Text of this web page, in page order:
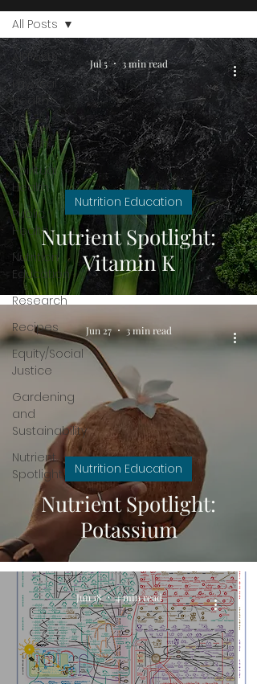
All Posts
Physical
Health
Mental
Health
Spiritual
Health
Public
Health
Nutrition
Education
Research
Recipes
Equity/Social
Justice
Gardening
and
Sustainability
Nutrient
Spotlight
All Posts
Nutrient Spotlight:
Vitamin K
Nutrition Education
Jul 5 3 min read
Nutrient Spotlight:
Potassium
Nutrition Education
Jun 27 3 min read
Jun 18 4 min read